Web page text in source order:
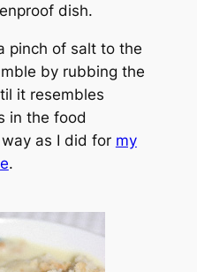
dish.
pinch of salt to the
by rubbing the
it resembles
in the food
as I did for my
.